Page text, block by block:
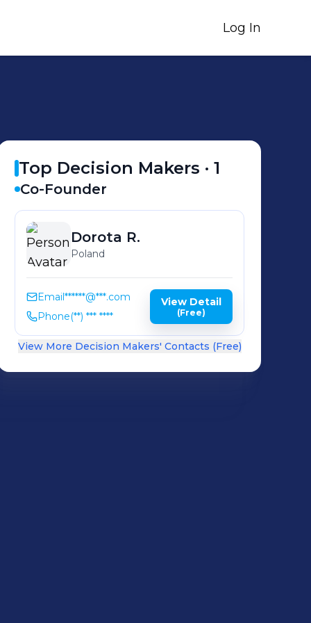
Log In
Top Decision Makers ·1
Co-Founder
Dorota R.
Poland
Email******@***.com
Phone(**) *** ****
View Detail
(Free)
View More Decision Makers' Contacts (Free)